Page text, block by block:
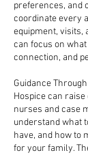
preferences, and
coordinate every
equipment, visits,
can focus on
connection, and
Guidance
Hospice can
nurses and case
understand what
have, and how to
for your family.